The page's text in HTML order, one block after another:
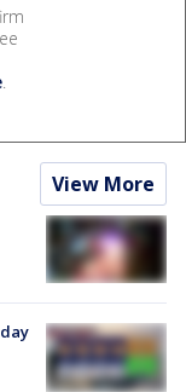
.
View More